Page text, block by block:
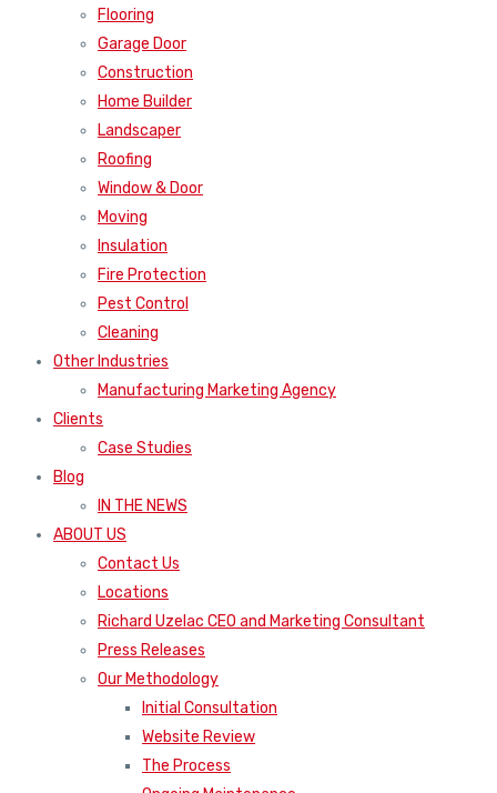
Flooring
Garage Door
Construction
Home Builder
Landscaper
Roofing
Window & Door
Moving
Insulation
Fire Protection
Pest Control
Cleaning
Other Industries
Manufacturing Marketing Agency
Clients
Case Studies
Blog
IN THE NEWS
ABOUT US
Contact Us
Locations
Richard Uzelac CEO and Marketing Consultant
Press Releases
Our Methodology
Initial Consultation
Website Review
The Process